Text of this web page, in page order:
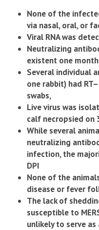
None of the
via nasal, oral, or
Viral RNA was
Neutralizing
existent one
Several individual
one rabbit) had
swabs,
Live virus was
calf necropsied on
While several
neutralizing
infection, the
DPI
None of the
disease or fever
The lack of
susceptible to
unlikely to serve